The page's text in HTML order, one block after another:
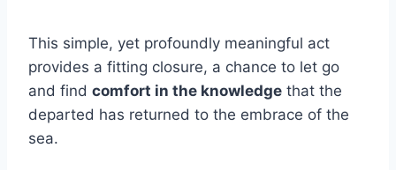
This simple, yet profoundly meaningful act
provides a fitting closure, a chance to let go
and find comfort in the knowledge that the
departed has returned to the embrace of the
sea.